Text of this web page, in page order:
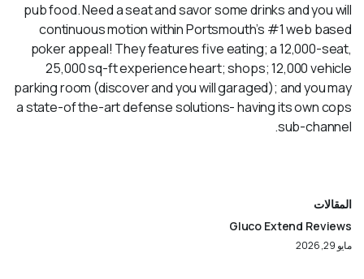
pub food. Need a seat and savor some drinks and you will
continuous motion within Portsmouth’s #1 web based
poker appeal! They features five eating; a 12,000-seat,
25,000 sq-ft experience heart; shops; 12,000 vehicle
parking room (discover and you will garaged); and you may
a state-of the-art defense solutions- having its own cops
sub-channel.
المقالات
Gluco Extend Reviews
مايو 29, 2026